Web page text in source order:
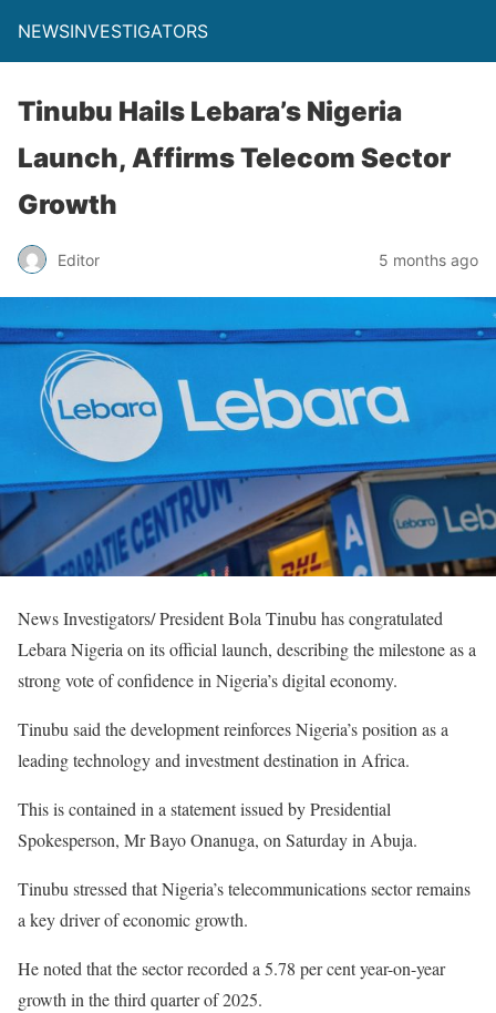
NEWSINVESTIGATORS
Tinubu Hails Lebara’s Nigeria
Launch, Affirms Telecom Sector
Growth
Editor 5 months ago
News Investigators/ President Bola Tinubu has congratulated
Lebara Nigeria on its official launch, describing the milestone as a
strong vote of confidence in Nigeria’s digital economy.
Tinubu said the development reinforces Nigeria’s position as a
leading technology and investment destination in Africa.
This is contained in a statement issued by Presidential
Spokesperson, Mr Bayo Onanuga, on Saturday in Abuja.
Tinubu stressed that Nigeria’s telecommunications sector remains
a key driver of economic growth.
He noted that the sector recorded a 5.78 per cent year-on-year
growth in the third quarter of 2025.